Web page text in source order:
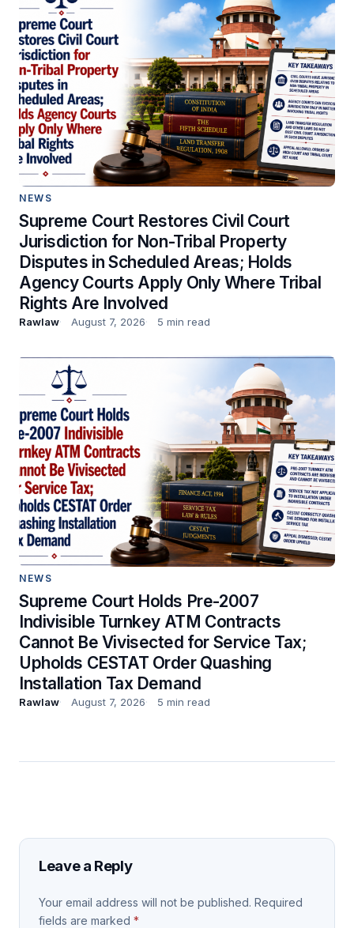
NEWS
Supreme Court Restores Civil Court
Jurisdiction for Non-Tribal Property
Disputes in Scheduled Areas; Holds
Agency Courts Apply Only Where Tribal
Rights Are Involved
Rawlaw August 7, 2026 5 min read
NEWS
Supreme Court Holds Pre-2007
Indivisible Turnkey ATM Contracts
Cannot Be Vivisected for Service Tax;
Upholds CESTAT Order Quashing
Installation Tax Demand
Rawlaw August 7, 2026 5 min read
Leave a Reply
Your email address will not be published. Required
fields are marked *